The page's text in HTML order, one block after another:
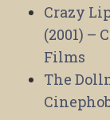
Crazy
(2001) –
Films
The